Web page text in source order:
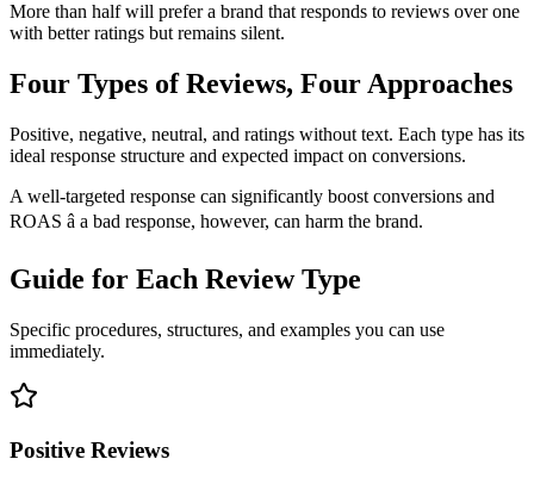
More than half will prefer a brand that responds to reviews over one
with better ratings but remains silent.
Four Types of Reviews, Four Approaches
Positive, negative, neutral, and ratings without text. Each type has its
ideal response structure and expected impact on conversions.
A well-targeted response can significantly boost conversions and
ROAS â a bad response, however, can harm the brand.
Guide for Each Review Type
Specific procedures, structures, and examples you can use
immediately.
Positive Reviews